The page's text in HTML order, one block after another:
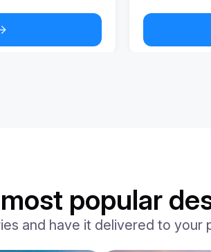
popular
and have it delivered to